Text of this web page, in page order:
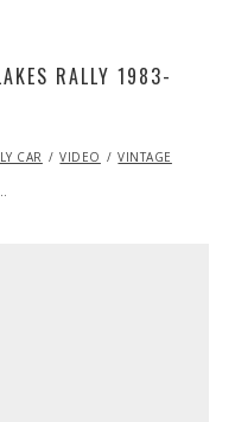
RALLY 1983-
CAR VIDEO VINTAGE